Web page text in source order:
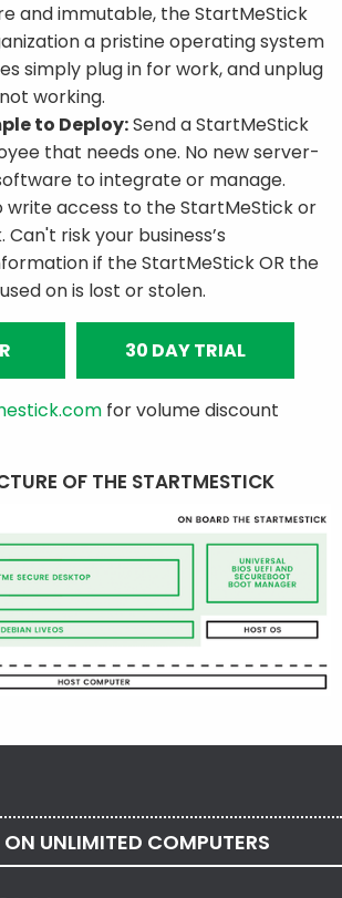
and immutable, the StartMeStick
a pristine operating system
simply plug in for work, and unplug
working.
to Deploy:Send a StartMeStick
that needs one. No new server-
to integrate or manage.
write access to the StartMeStick or
Can't risk your business’s
if the StartMeStick OR the
on is lost or stolen.
30 DAY TRIAL
for volume discount
OF THE STARTMESTICK
ON UNLIMITED COMPUTERS